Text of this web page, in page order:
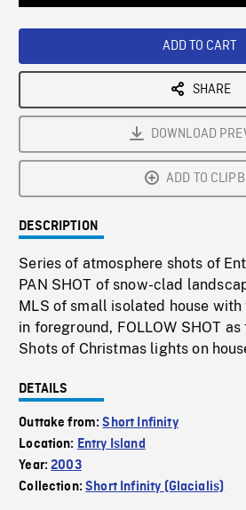
ADD TO CART
SHARE
DOWNLOAD
ADD TO
DESCRIPTION
Series of atmosphere shots of
PAN SHOT of snow-clad
MLS of small isolated house
in foreground, FOLLOW SHOT
Shots of Christmas lights on
DETAILS
Outtake from:Short Infinity
Location: Entry Island
Year:2003
Collection:Short Infinity (Glacialis)